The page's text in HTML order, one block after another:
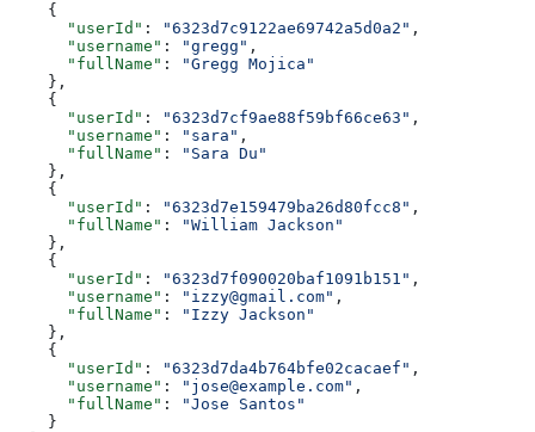
    {
      "userId"
: "6323d7c9122ae69742a5d0a2" ,
      "username"
: "gregg" ,
      "fullName"
:
"Gregg Mojica"
    },
    {
      "userId"
: "6323d7cf9ae88f59bf66ce63" ,
      "username"
: "sara" ,
      "fullName"
:
"Sara Du"
    },
    {
      "userId"
: "6323d7e159479ba26d80fcc8" ,
      "fullName"
:
"William Jackson"
    },
    {
      "userId"
: "6323d7f090020baf1091b151" ,
      "username"
: "izzy@gmail.com" ,
      "fullName"
:
"Izzy Jackson"
    },
    {
      "userId"
: "6323d7da4b764bfe02cacaef" ,
      "username"
: "jose@example.com" ,
      "fullName"
:
"Jose Santos"
    }